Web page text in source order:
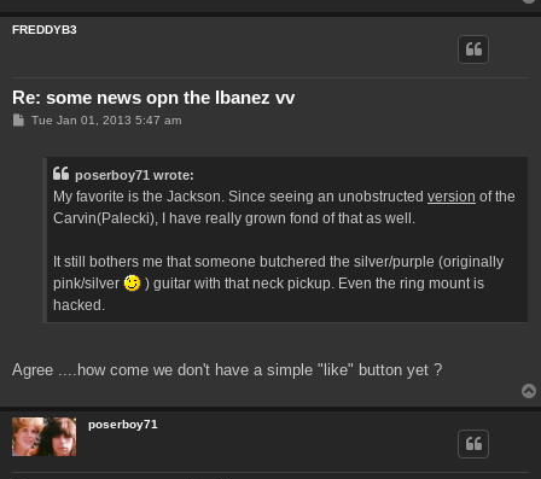
FREDDYB3
Re: some news opn the Ibanez vv
PTue Jan 01, 2013 5:47 am
poserboy71 wrote:
My favorite is the Jackson. Since seeing an unobstructed version of the
Carvin(Palecki), I have really grown fond of that as well.
It still bothers me that someone butchered the silver/purple (originally
pink/silver
) guitar with that neck pickup. Even the ring mount is
hacked.
Agree ....how come we don't have a simple "like" button yet ?
poserboy71